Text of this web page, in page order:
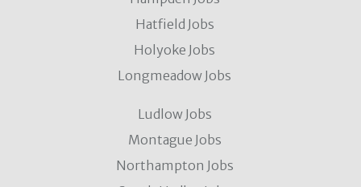
Hatfield Jobs
Holyoke Jobs
Longmeadow Jobs
Ludlow Jobs
Montague Jobs
Northampton Jobs